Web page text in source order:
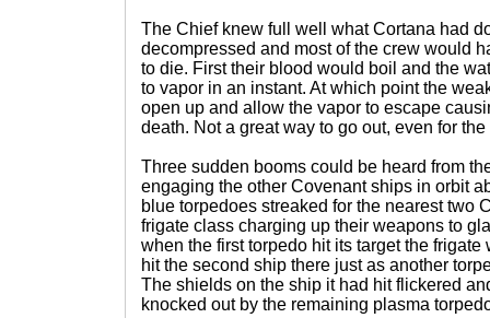
The Chief knew full well what Cortana had
decompressed and most of the crew would
to die. First their blood would boil and the
to vapor in an instant. At which point the
open up and allow the vapor to escape
death. Not a great way to go out, even for
Three sudden booms could be heard from
engaging the other Covenant ships in orbit
blue torpedoes streaked for the nearest two
frigate class charging up their weapons to
when the first torpedo hit its target the frigate
hit the second ship there just as another
The shields on the ship it had hit flickered
knocked out by the remaining plasma